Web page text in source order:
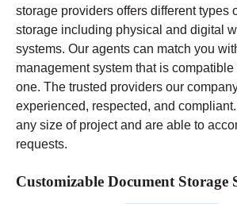
storage providers offers different types
storage including physical and digital
systems. Our agents can match you
management system that is
one. The trusted providers our
experienced, respected, and
any size of project and are able to
requests.
Customizable Document Storage